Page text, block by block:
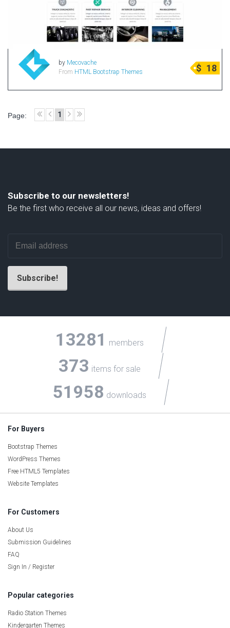
by Mecovache
From HTML Bootstrap Themes $ 18
Page: 1
Subscribe to our newsletters!
Be the first who receive all our news, ideas and offers!
13281 members
373 items for sale
51958 downloads
For Buyers
Bootstrap Themes
WordPress Themes
Free HTML5 Templates
Website Templates
For Customers
About Us
Submission Guidelines
FAQ
Sign In / Register
Popular categories
Radio Station Themes
Kindergarten Themes